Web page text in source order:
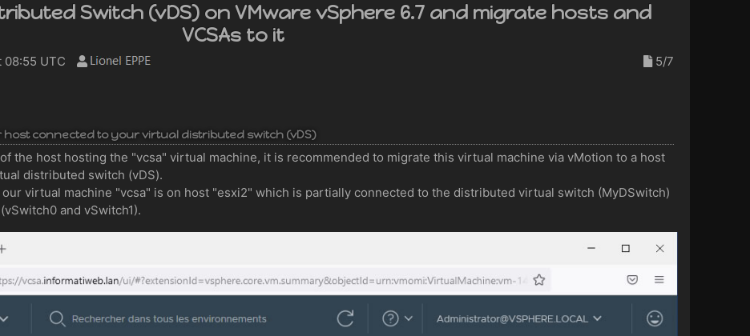
Switch (vDS) on VMware vSphere 6.7 and migrate hosts and
VCSAs to it
08:55 UTC 5/7
host connected to your virtual distributed switch (vDS)
the host hosting the "vcsa" virtual machine, it is recommended to migrate this virtual machine via vMotion to a host
distributed switch (vDS).
virtual machine "vcsa" is on host "esxi2" which is partially connected to the distributed virtual switch (MyDSwitch)
and vSwitch1).